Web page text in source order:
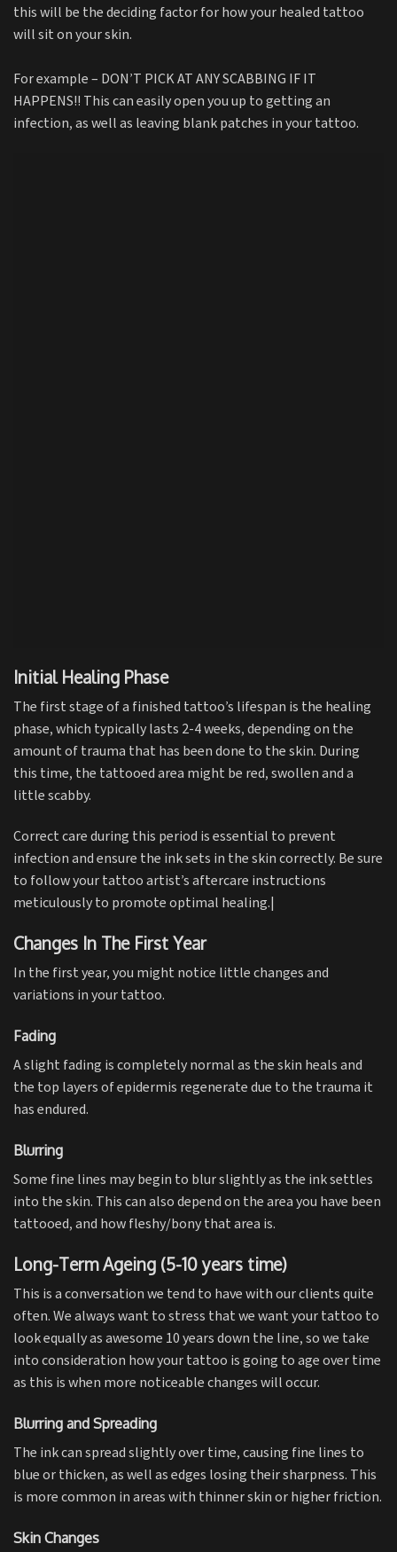
this will be the deciding factor for how your healed tattoo
will sit on your skin.
For example – DON’T PICK AT ANY SCABBING IF IT
HAPPENS!! This can easily open you up to getting an
infection, as well as leaving blank patches in your tattoo.
Initial Healing Phase
The first stage of a finished tattoo’s lifespan is the healing
phase, which typically lasts 2-4 weeks, depending on the
amount of trauma that has been done to the skin. During
this time, the tattooed area might be red, swollen and a
little scabby.
Correct care during this period is essential to prevent
infection and ensure the ink sets in the skin correctly. Be sure
to follow your tattoo artist’s aftercare instructions
meticulously to promote optimal healing.|
Changes In The First Year
In the first year, you might notice little changes and
variations in your tattoo.
Fading
A slight fading is completely normal as the skin heals and
the top layers of epidermis regenerate due to the trauma it
has endured.
Blurring
Some fine lines may begin to blur slightly as the ink settles
into the skin. This can also depend on the area you have been
tattooed, and how fleshy/bony that area is.
Long-Term Ageing (5-10 years time)
This is a conversation we tend to have with our clients quite
often. We always want to stress that we want your tattoo to
look equally as awesome 10 years down the line, so we take
into consideration how your tattoo is going to age over time
as this is when more noticeable changes will occur.
Blurring and Spreading
The ink can spread slightly over time, causing fine lines to
blue or thicken, as well as edges losing their sharpness. This
is more common in areas with thinner skin or higher friction.
Skin Changes